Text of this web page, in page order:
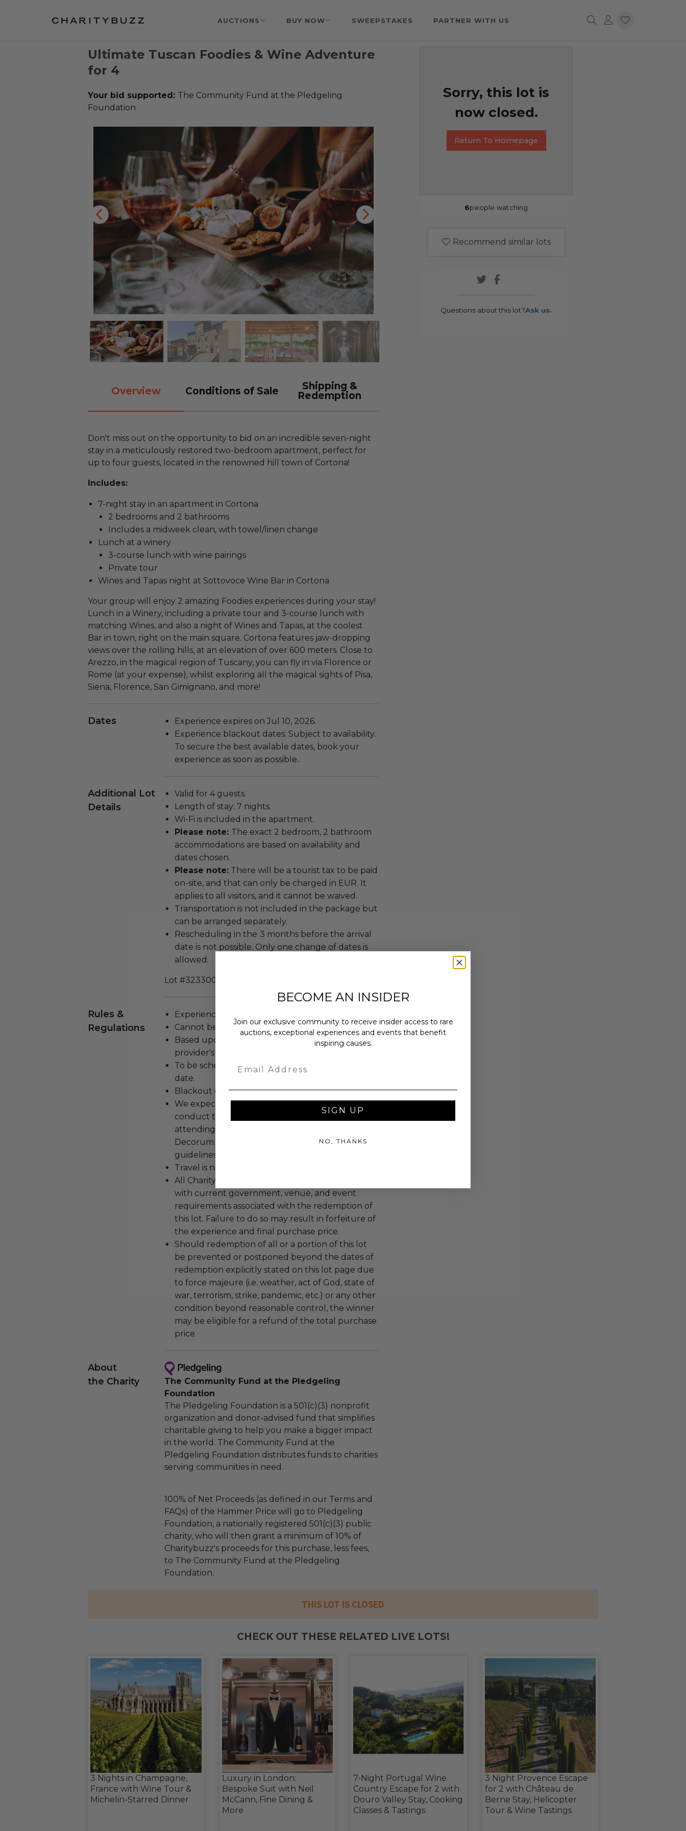
AUCTIONS BUY NOW SWEEPSTAKES PARTNER WITH US
Ultimate Tuscan Foodies & Wine Adventure
for 4
Your bid supported: The Community Fund at the Pledgeling
Foundation
Overview Conditions of Sale
Shipping &
Redemption
Don't miss out on the opportunity to bid on an incredible seven-night
stay in a meticulously restored two-bedroom apartment, perfect for
up to four guests, located in the renowned hill town of Cortona!
Includes:
7-night stay in an apartment in Cortona
2 bedrooms and 2 bathrooms
Includes a midweek clean, with towel/linen change
Lunch at a winery
3-course lunch with wine pairings
Private tour
Wines and Tapas night at Sottovoce Wine Bar in Cortona
Your group will enjoy 2 amazing Foodies experiences during your stay!
Lunch in a Winery, including a private tour and 3-course lunch with
matching Wines, and also a night of Wines and Tapas, at the coolest
Bar in town, right on the main square. Cortona features jaw-dropping
views over the rolling hills, at an elevation of over 600 meters. Close to
Arezzo, in the magical region of Tuscany, you can fly in via Florence or
Rome (at your expense), whilst exploring all the magical sights of Pisa,
Siena, Florence, San Gimignano, and more!
Dates
Experience expires on Jul 10, 2026.
Experience blackout dates: Subject to availability.
To secure the best available dates, book your
experience as soon as possible..
Additional Lot
Details
Valid for 4 guests.
Length of stay: 7 nights.
Wi-Fi is included in the apartment.
Please note: The exact 2 bedroom, 2 bathroom
accommodations are based on availability and
dates chosen.
Please note: There will be a tourist tax to be paid
on-site, and that can only be charged in EUR. It
applies to all visitors, and it cannot be waived.
Transportation is not included in the package but
can be arranged separately.
Rescheduling in the 3 months before the arrival
date is not possible. Only one change of dates is
allowed.
Lot #3233001
Rules &
Regulations
Experience cannot be resold or re-auctioned.
Cannot be transferred.
Based upon availability at the experience
provider's discretion.
To be scheduled at a mutually agreed upon
date.
Blackout dates may apply.
We expect all winning bidders and their guests to
conduct themselves appropriately when
attending an experience won at Charitybuzz.
Decorum and adherence to all rules and
guidelines are a must.
Travel is not included.
All Charitybuzz patrons are required to comply
with current government, venue, and event
requirements associated with the redemption of
this lot. Failure to do so may result in forfeiture of
the experience and final purchase price.
Should redemption of all or a portion of this lot
be prevented or postponed beyond the dates of
redemption explicitly stated on this lot page due
to force majeure (i.e. weather, act of God, state of
war, terrorism, strike, pandemic, etc.) or any other
condition beyond reasonable control, the winner
may be eligible for a refund of the total purchase
price.
About
the Charity
The Community Fund at the Pledgeling
Foundation
The Pledgeling Foundation is a 501(c)(3) nonprofit
organization and donor-advised fund that simplifies
charitable giving to help you make a bigger impact
in the world. The Community Fund at the
Pledgeling Foundation distributes funds to charities
serving communities in need.
100% of Net Proceeds (as defined in our Terms and
FAQs) of the Hammer Price will go to Pledgeling
Foundation, a nationally registered 501(c)(3) public
charity, who will then grant a minimum of 10% of
Charitybuzz's proceeds for this purchase, less fees,
to The Community Fund at the Pledgeling
Foundation.
Sorry, this lot is
now closed.
Return To Homepage
6people watching
Recommend similar lots
Questions about this lot?Ask us.
THIS LOT IS CLOSED
CHECK OUT THESE RELATED LIVE LOTS!
3 Nights in Champagne,
France with Wine Tour &
Michelin-Starred Dinner
Luxury in London:
Bespoke Suit with Neil
McCann, Fine Dining &
More
7-Night Portugal Wine
Country Escape for 2 with
Douro Valley Stay, Cooking
Classes & Tastings
3 Night Provence Escape
for 2 with Château de
Berne Stay, Helicopter
Tour & Wine Tastings
BECOME AN INSIDER
Join our exclusive community to receive insider access to rare
auctions, exceptional experiences and events that benefit
inspiring causes.
SIGN UP
NO, THANKS